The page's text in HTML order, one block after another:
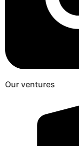
Our ventures